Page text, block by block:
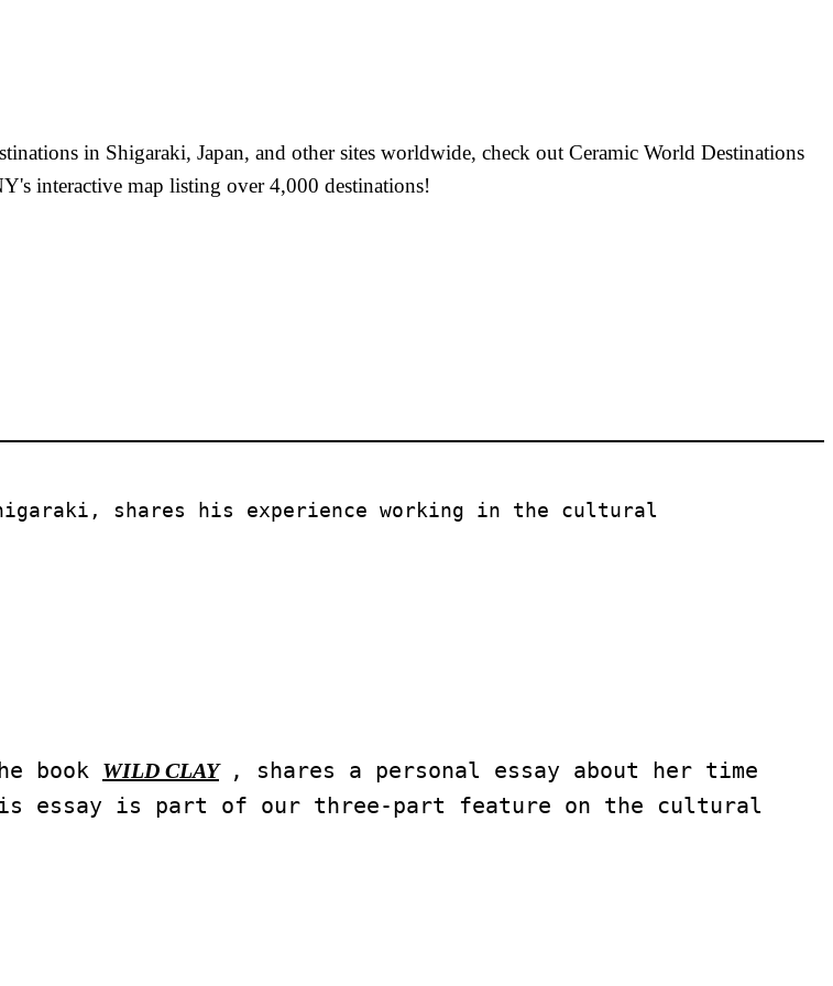
in Shigaraki, Japan, and other sites worldwide, check out Ceramic World Destinations
interactive map listing over 4,000 destinations!
shares his experience working in the cultural
book WILD CLAY
, shares a personal essay about her time
essay is part of our three-part feature on the cultural